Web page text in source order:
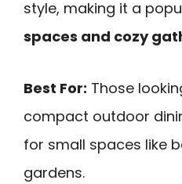
style, making it a
spaces and cozy
Best For: Those
compact outdoor
for small spaces like
gardens.